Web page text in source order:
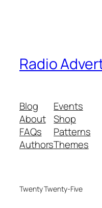
Radio
Blog
About
FAQs
Authors
Events
Shop
Patterns
Themes
Twenty Twenty-Five